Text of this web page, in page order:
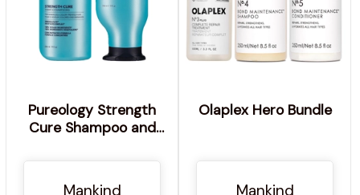
Pureology Strength
Cure Shampoo and
Damaged Hair,
Sulphate Free for a
Mankind
Olaplex Hero Bundle
Mankind